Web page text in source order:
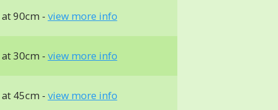
90cm - view more info
30cm - view more info
45cm - view more info